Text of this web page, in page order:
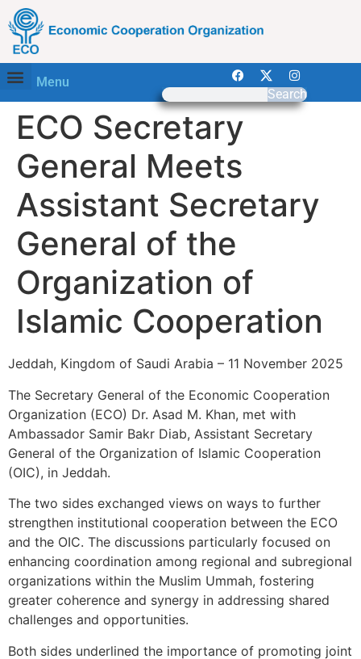
Menu
Search
ECO Secretary
General Meets
Assistant Secretary
General of the
Organization of
Islamic Cooperation
Jeddah, Kingdom of Saudi Arabia – 11 November 2025
The Secretary General of the Economic Cooperation
Organization (ECO) Dr. Asad M. Khan, met with
Ambassador Samir Bakr Diab, Assistant Secretary
General of the Organization of Islamic Cooperation
(OIC), in Jeddah.
The two sides exchanged views on ways to further
strengthen institutional cooperation between the ECO
and the OIC. The discussions particularly focused on
enhancing coordination among regional and subregional
organizations within the Muslim Ummah, fostering
greater coherence and synergy in addressing shared
challenges and opportunities.
Both sides underlined the importance of promoting joint